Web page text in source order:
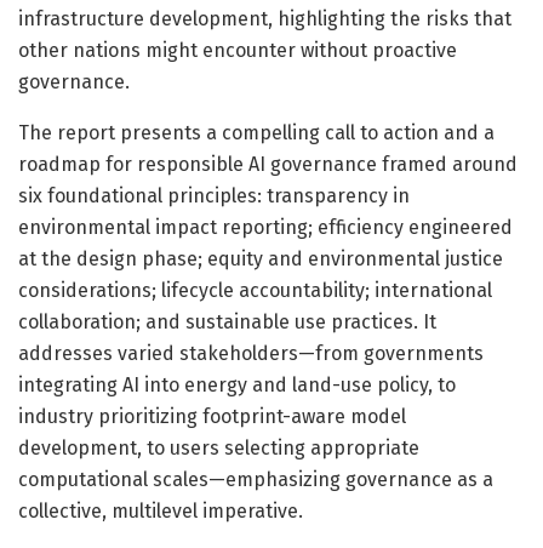
infrastructure development, highlighting the risks that
other nations might encounter without proactive
governance.
The report presents a compelling call to action and a
roadmap for responsible AI governance framed around
six foundational principles: transparency in
environmental impact reporting; efficiency engineered
at the design phase; equity and environmental justice
considerations; lifecycle accountability; international
collaboration; and sustainable use practices. It
addresses varied stakeholders—from governments
integrating AI into energy and land-use policy, to
industry prioritizing footprint-aware model
development, to users selecting appropriate
computational scales—emphasizing governance as a
collective, multilevel imperative.